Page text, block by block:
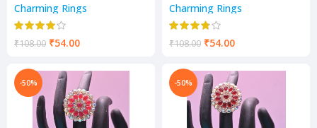
Charming Rings
₹108.00 ₹54.00
Charming Rings
₹108.00 ₹54.00
-50% -50%